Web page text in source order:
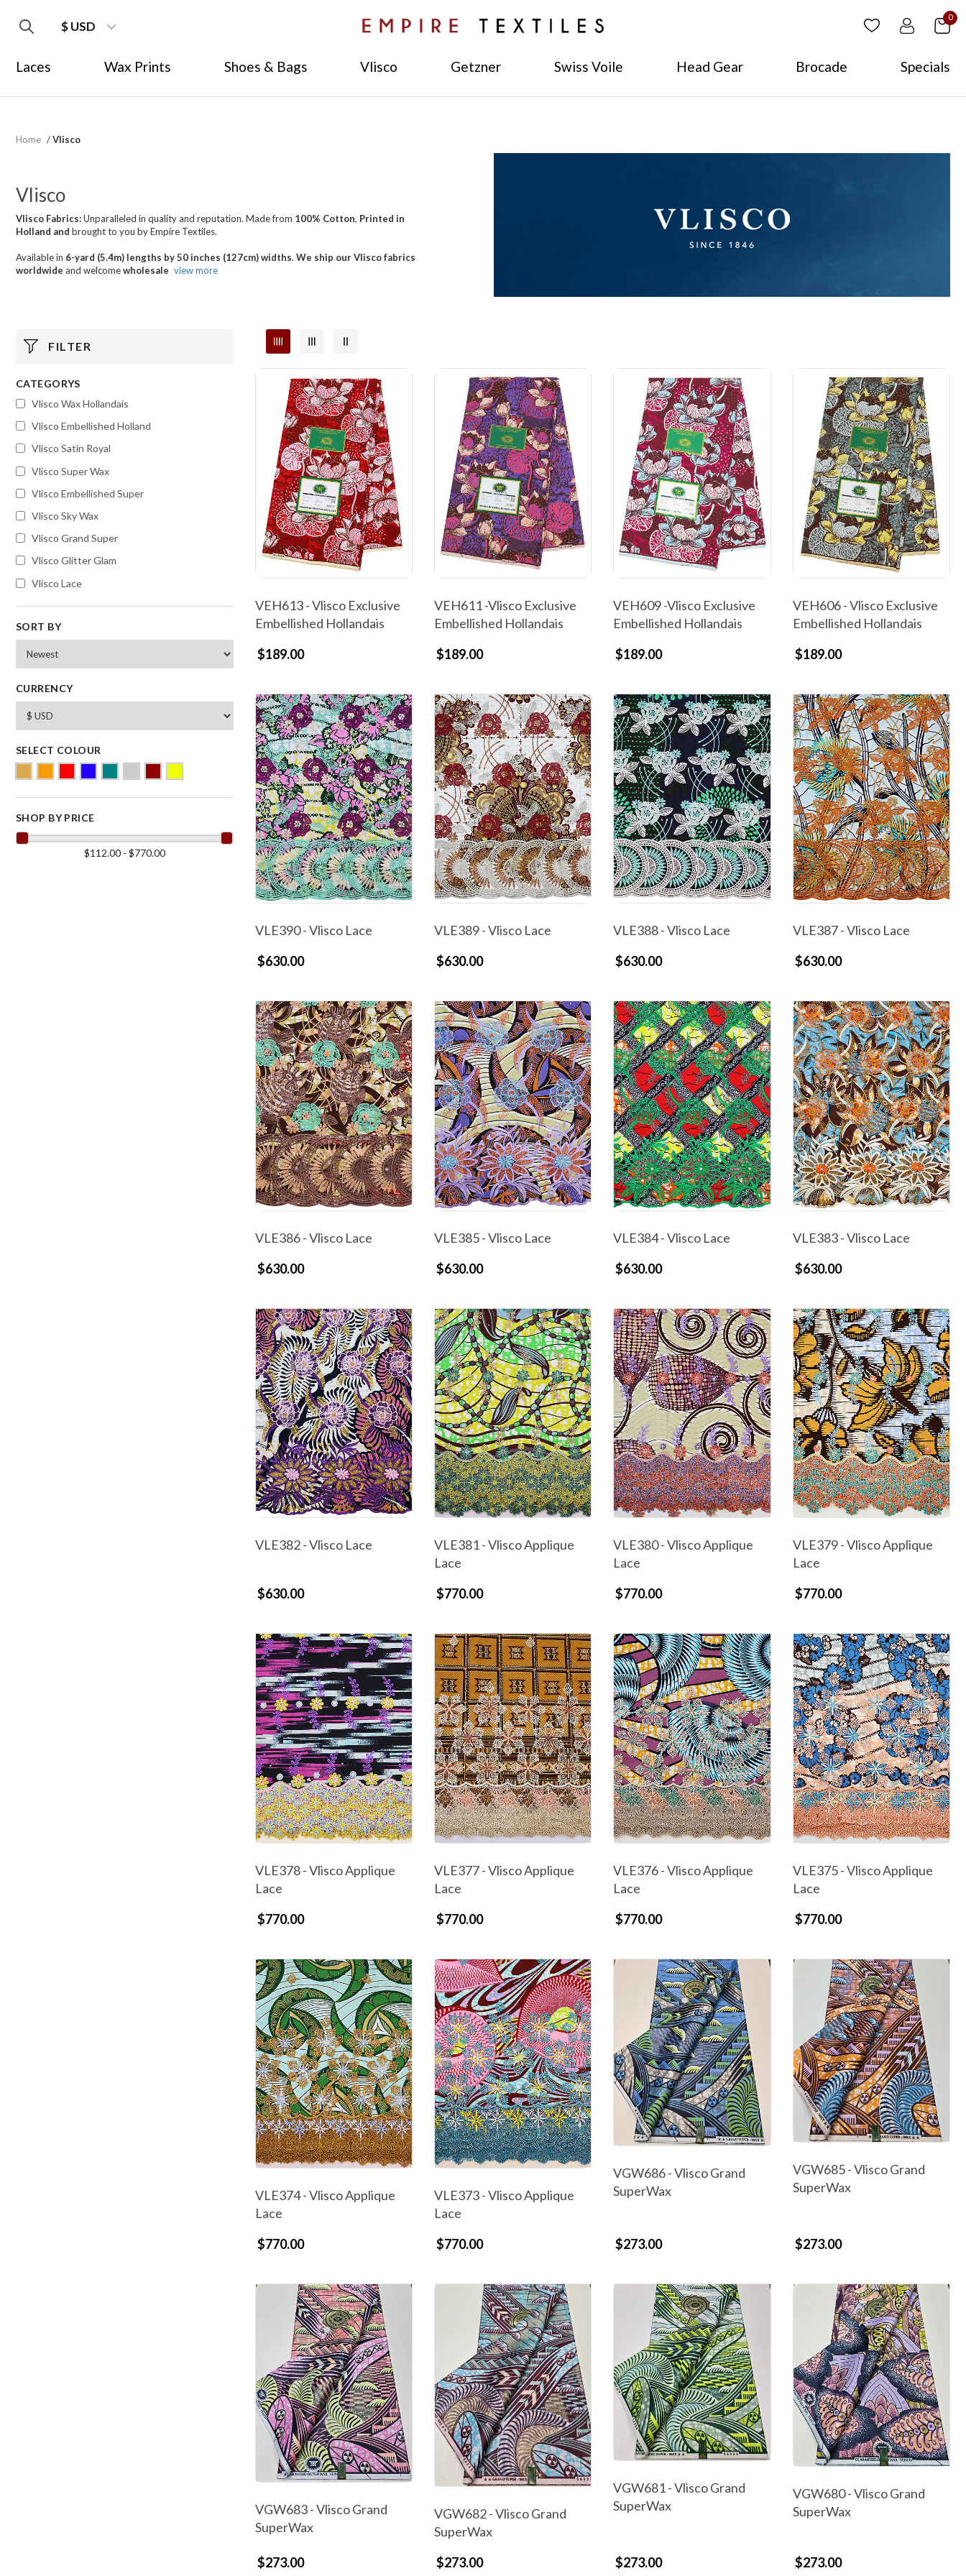
$ USD
0
Laces Wax Prints Shoes & Bags Vlisco Getzner Swiss Voile Head Gear Brocade Specials
Home /Vlisco
Vlisco
Vlisco Fabrics:Unparalleled in quality and reputation. Made from 100% Cotton, Printed in
Holland and broughtto you by Empire Textiles.
Available in 6-yard (5.4m) lengths by 50 inches (127cm) widths. We ship our Vlisco fabrics
worldwide and welcomewholesale view more
FILTER
CATEGORYS
Vlisco Wax Hollandais
Vlisco Embellished Holland
Vlisco Satin Royal
Vlisco Super Wax
Vlisco Embellished Super
Vlisco Sky Wax
Vlisco Grand Super
Vlisco Glitter Glam
Vlisco Lace
SORT BY
CURRENCY
SELECT COLOUR
SHOP BY PRICE
$112.00 - $770.00
VEH613 - Vlisco Exclusive
Embellished Hollandais
$189.00
VEH611 -Vlisco Exclusive
Embellished Hollandais
$189.00
VEH609 -Vlisco Exclusive
Embellished Hollandais
$189.00
VEH606 - Vlisco Exclusive
Embellished Hollandais
$189.00
VLE390 - Vlisco Lace
$630.00
VLE389 - Vlisco Lace
$630.00
VLE388 - Vlisco Lace
$630.00
VLE387 - Vlisco Lace
$630.00
VLE386 - Vlisco Lace
$630.00
VLE385 - Vlisco Lace
$630.00
VLE384 - Vlisco Lace
$630.00
VLE383 - Vlisco Lace
$630.00
VLE382 - Vlisco Lace
$630.00
VLE381 - Vlisco Applique
Lace
$770.00
VLE380 - Vlisco Applique
Lace
$770.00
VLE379 - Vlisco Applique
Lace
$770.00
VLE378 - Vlisco Applique
Lace
$770.00
VLE377 - Vlisco Applique
Lace
$770.00
VLE376 - Vlisco Applique
Lace
$770.00
VLE375 - Vlisco Applique
Lace
$770.00
VLE374 - Vlisco Applique
Lace
$770.00
VLE373 - Vlisco Applique
Lace
$770.00
VGW686 - Vlisco Grand
SuperWax
$273.00
VGW685 - Vlisco Grand
SuperWax
$273.00
VGW683 - Vlisco Grand
SuperWax
$273.00
VGW682 - Vlisco Grand
SuperWax
$273.00
VGW681 - Vlisco Grand
SuperWax
$273.00
VGW680 - Vlisco Grand
SuperWax
$273.00